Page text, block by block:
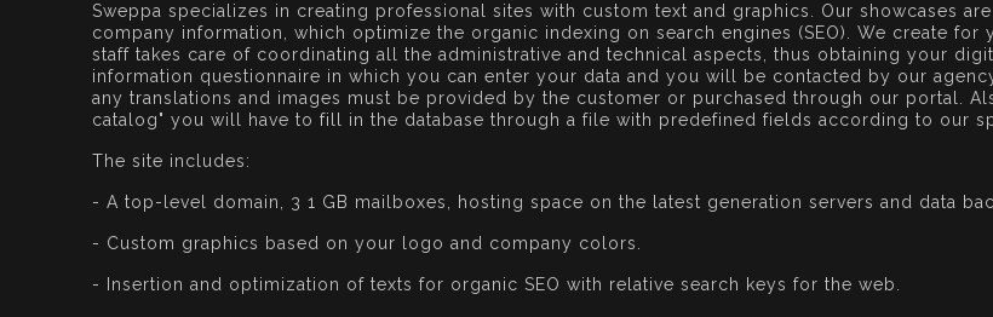
Sweppa specializes in creating professional sites with custom text and graphics. Our showcases
company information, which optimize the organic indexing on search engines (SEO). We create
staff takes care of coordinating all the administrative and technical aspects, thus obtaining your
information questionnaire in which you can enter your data and you will be contacted by our
any translations and images must be provided by the customer or purchased through our portal.
catalog" you will have to fill in the database through a file with predefined fields according to our
The site includes:
- A top-level domain, 3 1 GB mailboxes, hosting space on the latest generation servers and data
- Custom graphics based on your logo and company colors.
- Insertion and optimization of texts for organic SEO with relative search keys for the web.